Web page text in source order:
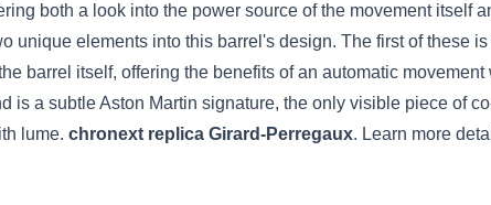
both a look into the power source of the movement itself
unique elements into this barrel's design. The first of these
barrel itself, offering the benefits of an automatic movement
is a subtle Aston Martin signature, the only visible piece of
lume. chronext replica Girard-Perregaux. Learn more